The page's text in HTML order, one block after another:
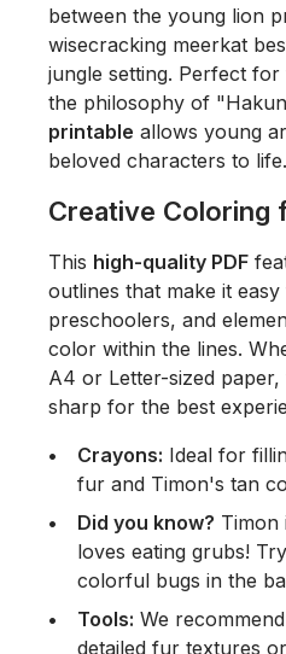
between the young lion
wisecracking meerkat
jungle setting. Perfect
the philosophy of
printable allows young
beloved characters to life.
Creative Coloring
This high-quality PDF
outlines that make it
preschoolers, and
color within the lines.
A4 or Letter-sized
sharp for the best
Crayons: Ideal for
fur and Timon's tan
Did you know? Timon
loves eating grubs!
colorful bugs in the
Tools: We
detailed fur textures